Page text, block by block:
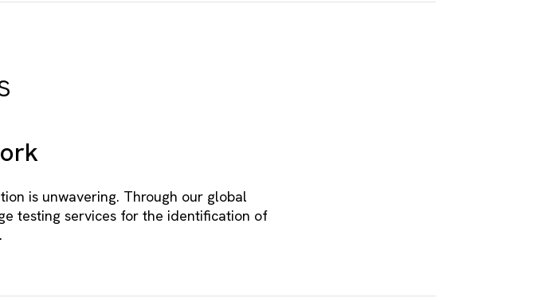
is unwavering. Through our global
testing services for the identification of